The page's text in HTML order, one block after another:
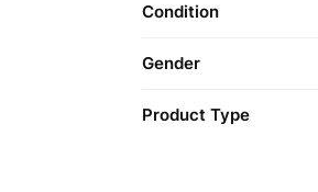
Condition
Gender
Product Type